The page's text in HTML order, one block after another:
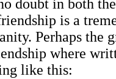
doubt in both
is a
Perhaps the
where
like this: